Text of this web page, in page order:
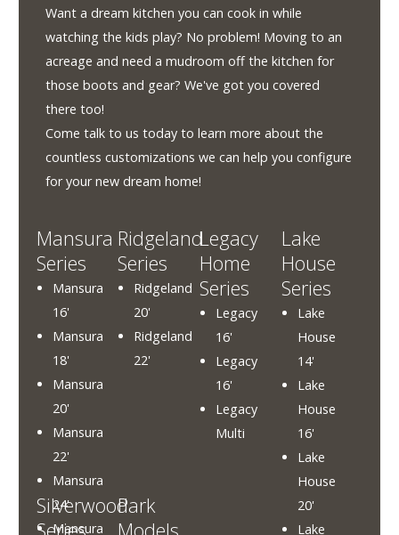
Lethbridge,
Alberta
About
Home
Contact
Homes
Promotions
Did
You
Know
Want a dream kitchen you can cook in while
watching the kids play? No problem! Moving to an
acreage and need a mudroom off the kitchen for
those boots and gear? We've got you covered
there too!
Come talk to us today to learn more about the
countless customizations we can help you configure
for your new dream home!
Mansura
Series
Mansura
16'
Mansura
18'
Mansura
20'
Mansura
22'
Mansura
24'
Mansura
Ridgeland
Series
Ridgeland
20'
Ridgeland
22'
Legacy
Home
Series
Legacy
16'
Legacy
16'
Legacy
Multi
Lake
House
Series
Lake
House
14'
Lake
House
16'
Lake
House
20'
Lake
SilverwoodPark